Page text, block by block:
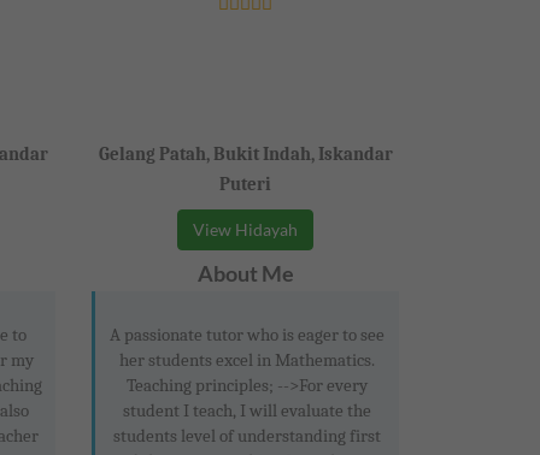
to
my
Gelang Patah, Bukit Indah, Iskandar
Puteri
View Hidayah
About Me
A passionate tutor who is eager to see
her students excel in Mathematics.
Teaching principles; -->For every
student I teach, I will evaluate the
students level of understanding first